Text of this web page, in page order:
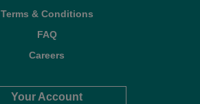
Terms & Conditions
FAQ
Careers
Your Account